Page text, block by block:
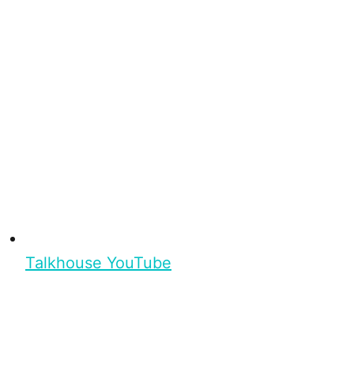
Talkhouse YouTube